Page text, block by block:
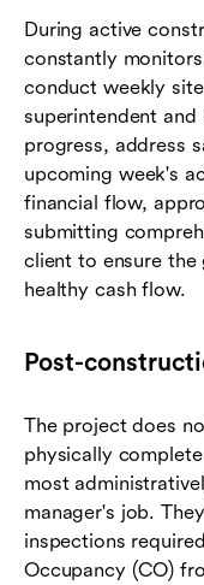
During active
constantly
conduct weekly
superintendent
progress, address
upcoming week's
financial flow,
submitting
client to ensure the
healthy cash flow.
Post-
The project does
physically
most
manager's job.
inspections
Occupancy (CO)